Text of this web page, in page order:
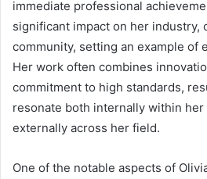
immediate professional
significant impact on her industry,
community, setting an example of
Her work often combines
commitment to high standards,
resonate both internally within her
externally across her field.
One of the notable aspects of